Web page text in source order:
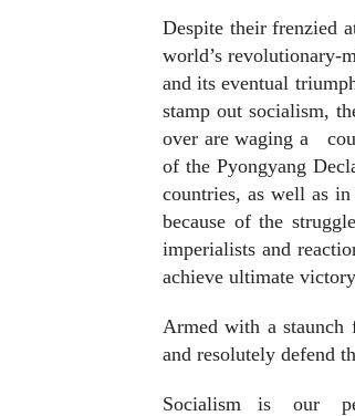
Despite their frenzied
world’s revolutionary-
and its eventual
stamp out socialism,
over are waging a
of the Pyongyang
countries, as well as
because of the
imperialists and
achieve ultimate
Armed with a staunch
and resolutely defend
Socialism is our